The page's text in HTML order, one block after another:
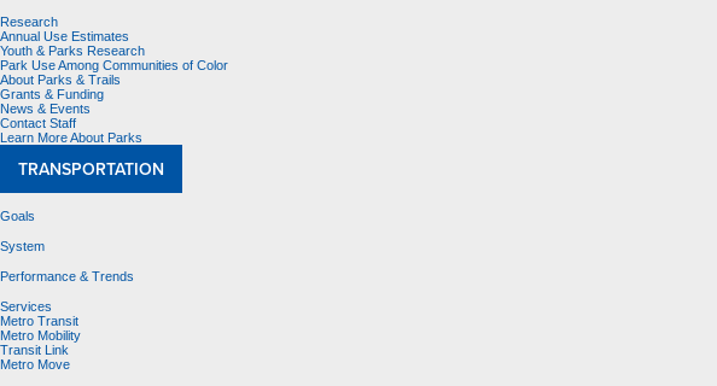
Research
Annual Use Estimates
Youth & Parks Research
Park Use Among Communities of Color
About Parks & Trails
Grants & Funding
News & Events
Contact Staff
Learn More About Parks
TRANSPORTATION
Goals
System
Performance & Trends
Services
Metro Transit
Metro Mobility
Transit Link
Metro Move